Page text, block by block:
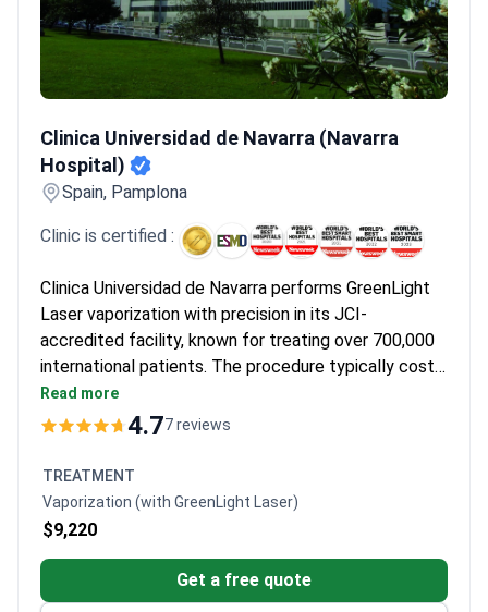
Clinica Universidad de Navarra (Navarra
Hospital)
Spain, Pamplona
Clinic is certified :
Clinica Universidad de Navarra performs GreenLight
Laser vaporization with precision in its JCI-
accredited facility, known for treating over 700,000
international patients. The procedure typically costs
around $9,580. The hospital leads in oncology and
complex surgical treatments, ensuring high-quality
Read more
4.77 reviews
TREATMENT
Vaporization (with GreenLight Laser)
$9,220
Get a free quote